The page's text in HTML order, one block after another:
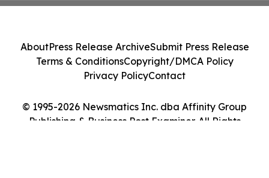
© 1995-2026 Newsmatics Inc. dba Affinity Group
Publishing & Business Post Examiner. All Rights
AboutPress Release ArchiveSubmit Press Release
Terms & ConditionsCopyright/DMCA Policy
Privacy PolicyContact